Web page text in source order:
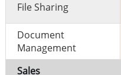
File Sharing
Document
Management
Sales